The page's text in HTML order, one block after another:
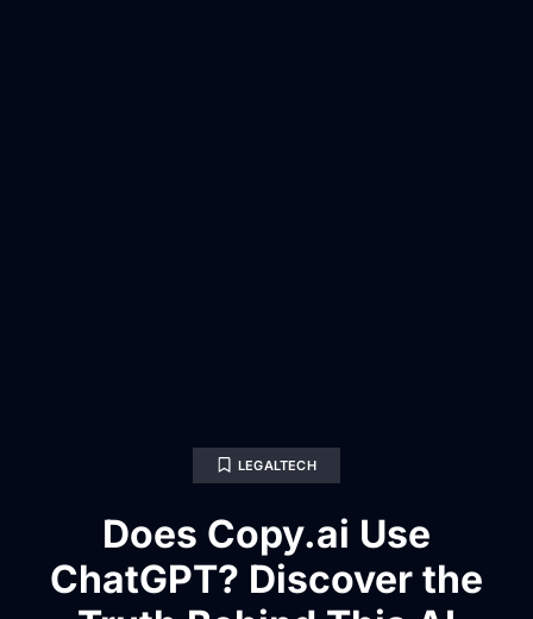
LEGALTECH
Does Copy.ai Use
ChatGPT? Discover the